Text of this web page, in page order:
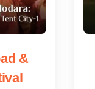
&